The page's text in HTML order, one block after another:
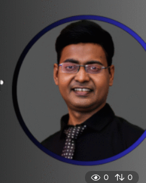
0 0